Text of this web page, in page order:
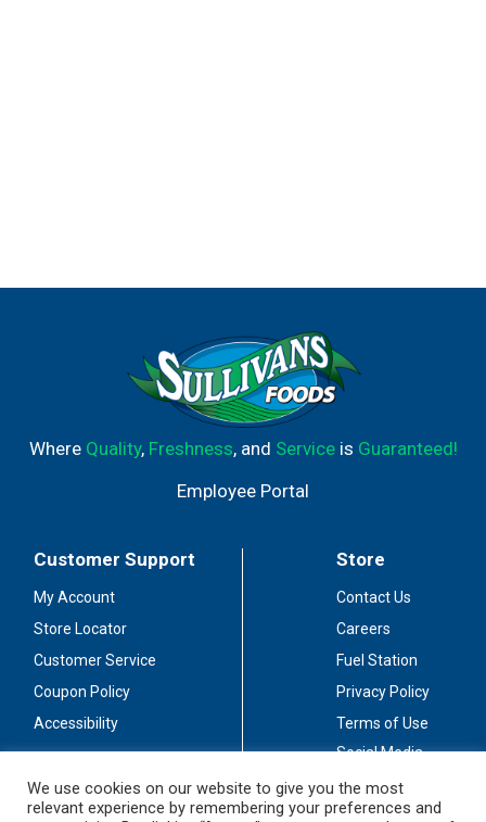
Where Quality, Freshness, and Serviceis Guaranteed!
Employee Portal
Customer Support
My Account
Store Locator
Customer Service
Coupon Policy
Accessibility
Store
Contact Us
Careers
Fuel Station
Privacy Policy
Terms of Use
Social Media
Stay Connected
We use cookies on our website to give you the most
relevant experience by remembering your preferences and